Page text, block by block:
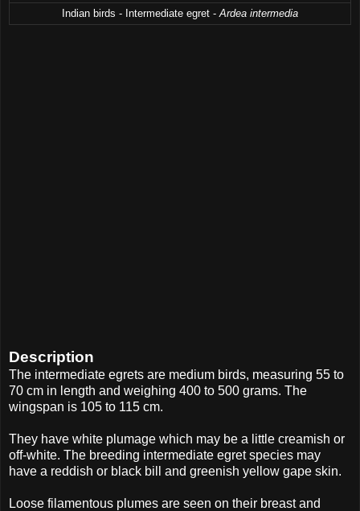
Indian birds - Intermediate egret -Ardea intermedia
Description
The intermediate egrets are medium birds, measuring 55 to
70 cm in length and weighing 400 to 500 grams. The
wingspan is 105 to 115 cm.
They have white plumage which may be a little creamish or
off-white. The breeding intermediate egret species may
have a reddish or black bill and greenish yellow gape skin.
Loose filamentous plumes are seen on their breast and